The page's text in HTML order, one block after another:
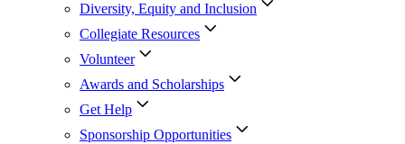
Diversity, Equity and Inclusion
Collegiate Resources
Volunteer
Awards and Scholarships
Get Help
Sponsorship Opportunities